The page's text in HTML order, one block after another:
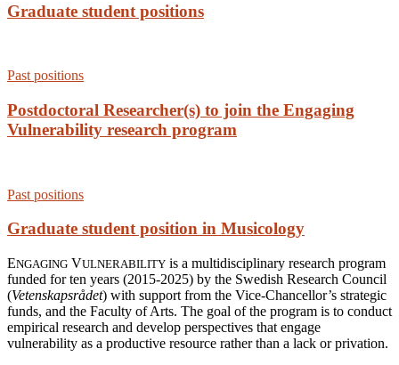
Graduate student positions
Past positions
Postdoctoral Researcher(s) to join the Engaging
Vulnerability research program
Past positions
Graduate student position in Musicology
ENGAGING VULNERABILITY is a multidisciplinary research program
funded for ten years (2015-2025) by the Swedish Research Council
(Vetenskapsrådet) with support from the Vice-Chancellor’s strategic
funds, and the Faculty of Arts. The goal of the program is to conduct
empirical research and develop perspectives that engage
vulnerability as a productive resource rather than a lack or privation.